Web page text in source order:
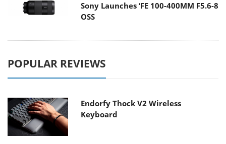
Sony Launches ‘FE 100-400MM F5.6-8
OSS
POPULAR REVIEWS
Endorfy Thock V2 Wireless
Keyboard